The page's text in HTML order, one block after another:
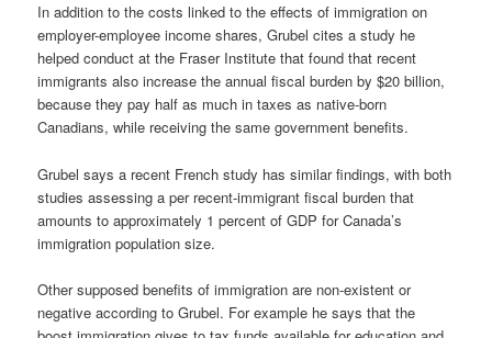
In addition to the costs linked to the effects of immigration on
employer-employee income shares, Grubel cites a study he
helped conduct at the Fraser Institute that found that recent
immigrants also increase the annual fiscal burden by $20 billion,
because they pay half as much in taxes as native-born
Canadians, while receiving the same government benefits.
Grubel says a recent French study has similar findings, with both
studies assessing a per recent-immigrant fiscal burden that
amounts to approximately 1 percent of GDP for Canada’s
immigration population size.
Other supposed benefits of immigration are non-existent or
negative according to Grubel. For example he says that the